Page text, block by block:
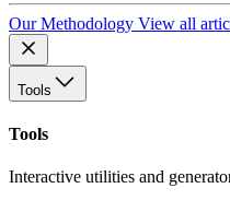
Our Methodology View all
Tools
Tools
Interactive utilities and